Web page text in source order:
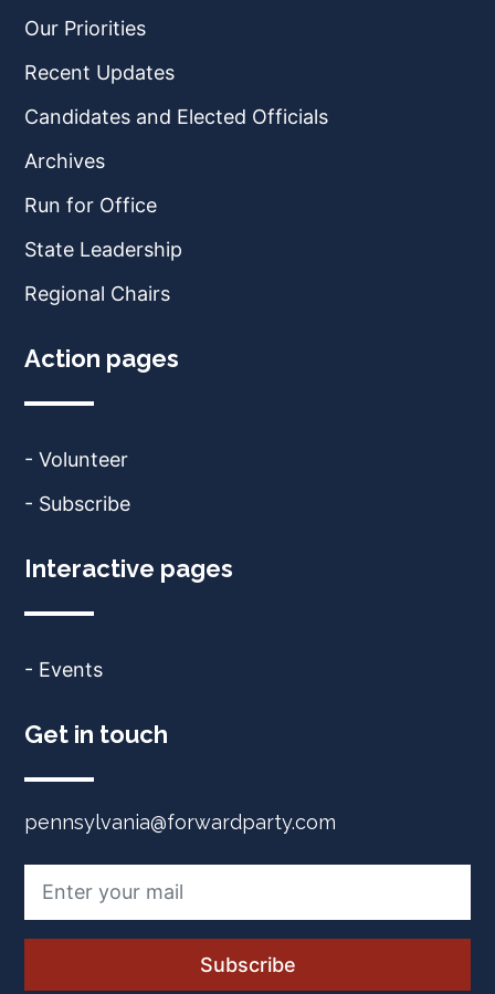
Our Priorities
Recent Updates
Candidates and Elected Officials
Archives
Run for Office
State Leadership
Regional Chairs
Action pages
- Volunteer
- Subscribe
Interactive pages
- Events
Get in touch
pennsylvania@forwardparty.com